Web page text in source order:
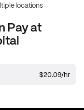
locations
Pay at
$20.09/hr